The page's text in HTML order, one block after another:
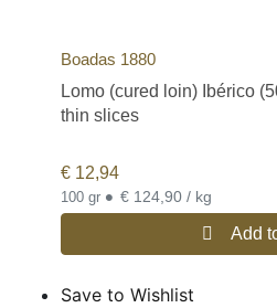
Boadas 1880
Lomo (cured loin) Ibérico
thin slices
€ 12,94
100 gr • € 124,90 / kg
Add
Save to Wishlist